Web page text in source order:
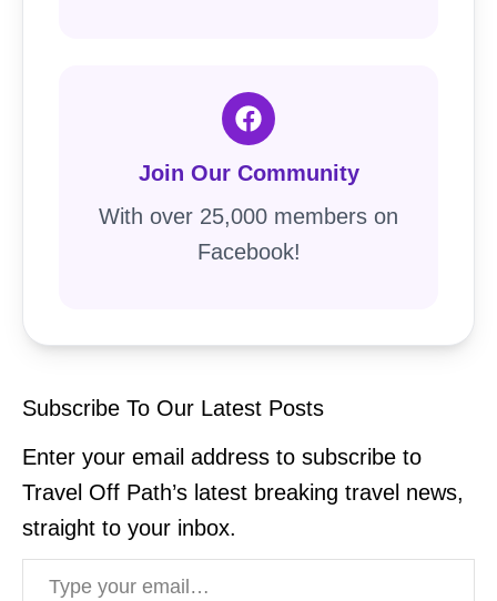
Join Our Community
With over 25,000 members on
Facebook!
Subscribe To Our Latest Posts
Enter your email address to subscribe to
Travel Off Path’s latest breaking travel news,
straight to your inbox.
Type your email…